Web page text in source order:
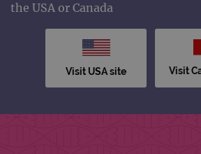
the USA or Canada
Visit USA site Visit